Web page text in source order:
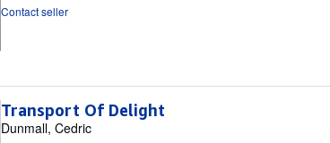
Contact seller
Transport Of Delight
Dunmall, Cedric